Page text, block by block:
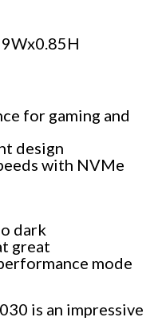
for gaming and
design
with NVMe
dark
great
mode
is an impressive